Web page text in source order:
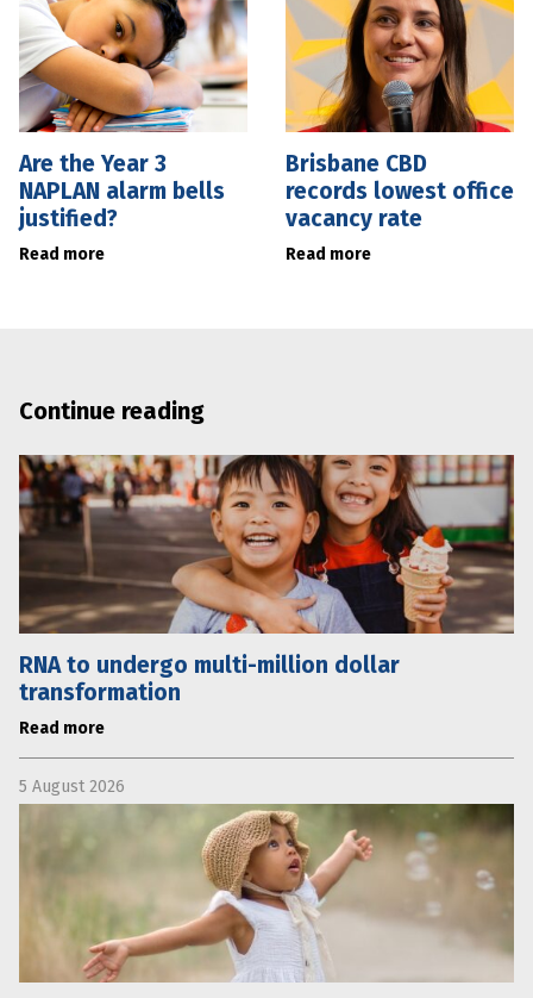
Are the Year 3
NAPLAN alarm bells
justified?
Read more
Brisbane CBD
records lowest office
vacancy rate
Read more
Continue reading
RNA to undergo multi-million dollar
transformation
Read more
5 August 2026